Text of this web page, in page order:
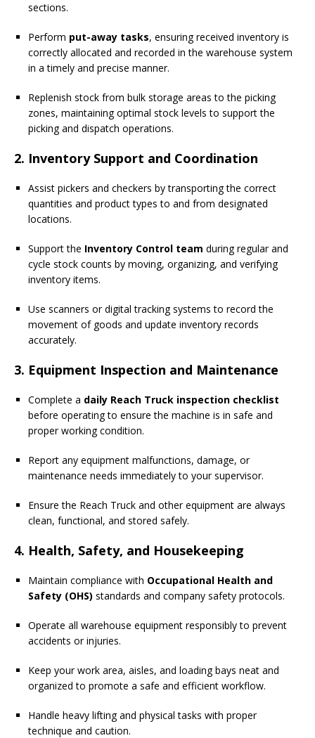
sections.
Perform put-away tasks, ensuring received inventory is
correctly allocated and recorded in the warehouse system
in a timely and precise manner.
Replenish stock from bulk storage areas to the picking
zones, maintaining optimal stock levels to support the
picking and dispatch operations.
2. Inventory Support and Coordination
Assist pickers and checkers by transporting the correct
quantities and product types to and from designated
locations.
Support the Inventory Control team during regular and
cycle stock counts by moving, organizing, and verifying
inventory items.
Use scanners or digital tracking systems to record the
movement of goods and update inventory records
accurately.
3. Equipment Inspection and Maintenance
Complete a daily Reach Truck inspection checklist
before operating to ensure the machine is in safe and
proper working condition.
Report any equipment malfunctions, damage, or
maintenance needs immediately to your supervisor.
Ensure the Reach Truck and other equipment are always
clean, functional, and stored safely.
4. Health, Safety, and Housekeeping
Maintain compliance with Occupational Health and
Safety (OHS) standards and company safety protocols.
Operate all warehouse equipment responsibly to prevent
accidents or injuries.
Keep your work area, aisles, and loading bays neat and
organized to promote a safe and efficient workflow.
Handle heavy lifting and physical tasks with proper
technique and caution.